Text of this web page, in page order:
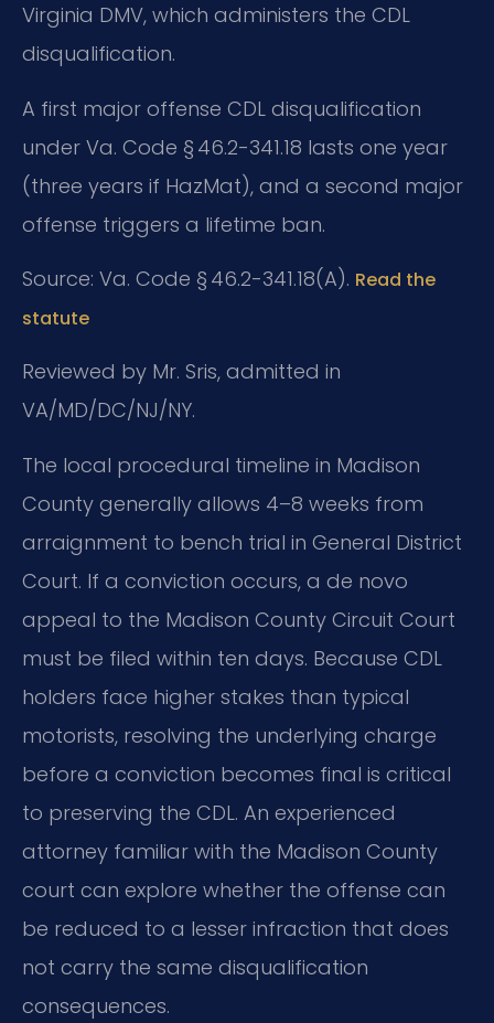
Virginia DMV, which administers the CDL
disqualification.
A first major offense CDL disqualification
under Va. Code § 46.2-341.18 lasts one year
(three years if HazMat), and a second major
offense triggers a lifetime ban.
Source: Va. Code § 46.2-341.18(A). Read the
statute
Reviewed by Mr. Sris, admitted in
VA/MD/DC/NJ/NY.
The local procedural timeline in Madison
County generally allows 4–8 weeks from
arraignment to bench trial in General District
Court. If a conviction occurs, a de novo
appeal to the Madison County Circuit Court
must be filed within ten days. Because CDL
holders face higher stakes than typical
motorists, resolving the underlying charge
before a conviction becomes final is critical
to preserving the CDL. An experienced
attorney familiar with the Madison County
court can explore whether the offense can
be reduced to a lesser infraction that does
not carry the same disqualification
consequences.